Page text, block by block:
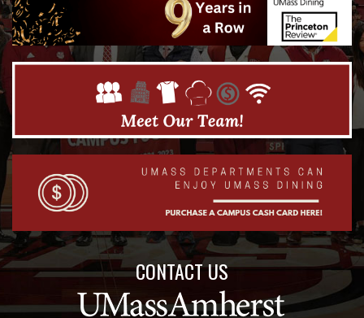
CONTACT US